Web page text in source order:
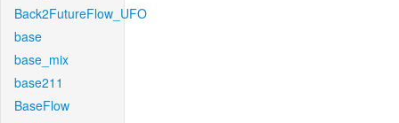
Back2FutureFlow_UFO
base
base_mix
base211
BaseFlow